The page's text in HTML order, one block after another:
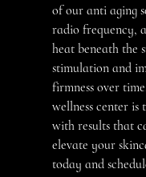
of our anti aging
radio frequency,
heat beneath the
stimulation and
firmness over
wellness centeris
with results that
elevate your
today and